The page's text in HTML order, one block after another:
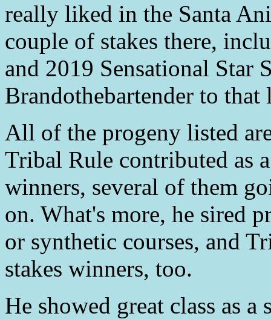
really liked in the Santa
couple of stakes there,
and 2019 Sensational Star
Brandothebartender to
All of the progeny listed
Tribal Rule contributed as
winners, several of them
on. What's more, he sired
or synthetic courses, and
stakes winners, too.
He showed great class as